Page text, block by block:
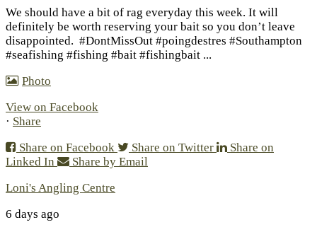
We should have a bit of rag everyday this week. It will
definitely be worth reserving your bait so you don’t leave
disappointed. #DontMissOut #poingdestres #Southampton
#seafishing #fishing #bait #fishingbait ...
Photo
View on Facebook
· Share
Share on Facebook
Share on Twitter
Share on
Linked In
Share by Email
Loni's Angling Centre
6 days ago